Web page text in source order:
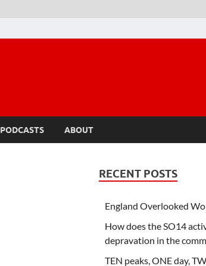
PODCASTS ABOUT
RECENT POSTS
England Overlooked
How does the SO14
depravation in the
TEN peaks, ONE day,